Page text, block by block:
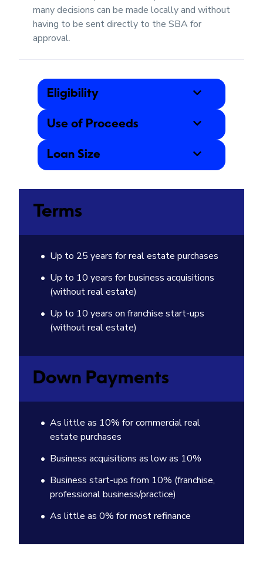
many decisions can be made locally and without
having to be sent directly to the SBA for
approval.
Eligibility
Use of Proceeds
Loan Size
Terms
Up to 25 years for real estate purchases
Up to 10 years for business acquisitions
(without real estate)
Up to 10 years on franchise start-ups
(without real estate)
Down Payments
As little as 10% for commercial real
estate purchases
Business acquisitions as low as 10%
Business start-ups from 10% (franchise,
professional business/practice)
As little as 0% for most refinance